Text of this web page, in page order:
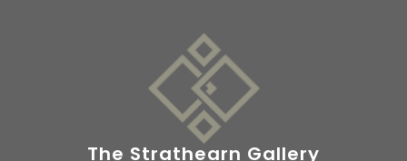
The Strathearn Gallery